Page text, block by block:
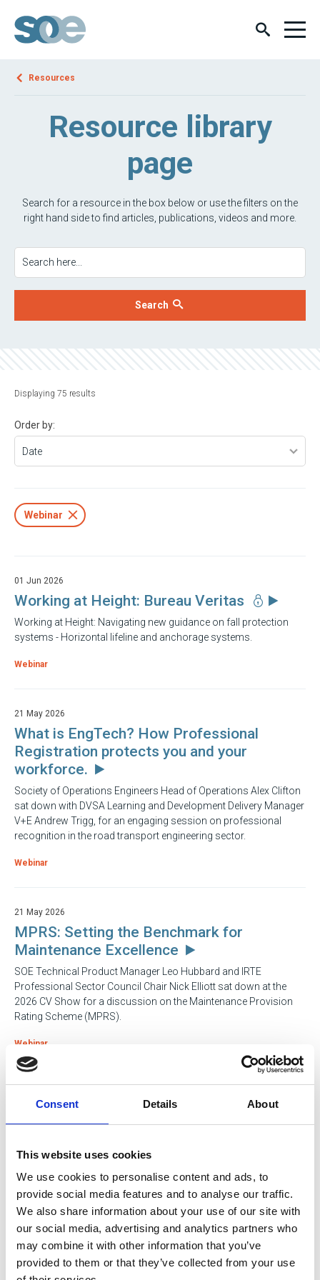
Consent Details About
This website uses cookies
We use cookies to personalise content and ads, to
provide social media features and to analyse our traffic.
We also share information about your use of our site with
our social media, advertising and analytics partners who
may combine it with other information that you’ve
provided to them or that they’ve collected from your use
Resources
Resource library
page
Search for a resource in the box below or use the filters on the
right hand side to find articles, publications, videos and more.
Search
Displaying 75 results
Order by:
Webinar
01 Jun 2026
Working at Height: Bureau Veritas
Working at Height: Navigating new guidance on fall protection
systems - Horizontal lifeline and anchorage systems.
Webinar
21 May 2026
What is EngTech? How Professional
Registration protects you and your
workforce.
Society of Operations Engineers Head of Operations Alex Clifton
sat down with DVSA Learning and Development Delivery Manager
V+E Andrew Trigg, for an engaging session on professional
recognition in the road transport engineering sector.
Webinar
21 May 2026
MPRS: Setting the Benchmark for
Maintenance Excellence
SOE Technical Product Manager Leo Hubbard and IRTE
Professional Sector Council Chair Nick Elliott sat down at the
2026 CV Show for a discussion on the Maintenance Provision
Rating Scheme (MPRS).
Webinar
Magnetic Rope Testing (MRT) in an
Engineering Environment
Catch up on the expert insights shared at the SOE Spring Seminar
Webinar
12 May 2026
SOE Spring Seminar 2026: Professional